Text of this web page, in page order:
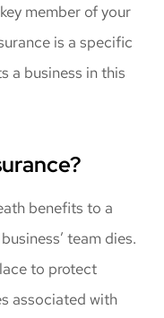
member of your
is a specific
a business in this
benefits to a
team dies.
to protect
associated with